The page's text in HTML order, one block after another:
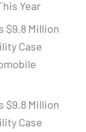
Year
$9.8 Million
Case
$9.8 Million
Case